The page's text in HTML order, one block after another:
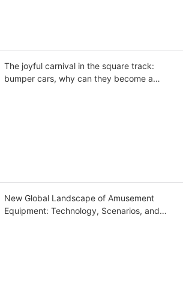
The joyful carnival in the square track:
bumper cars, why can they become a
New Global Landscape of Amusement
Equipment: Technology, Scenarios, and